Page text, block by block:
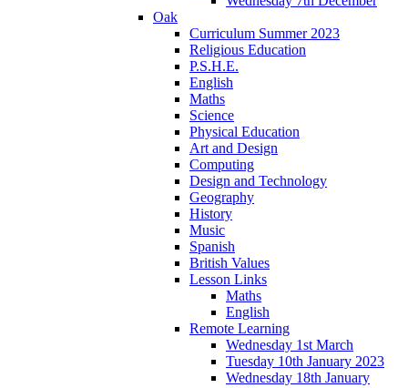
Oak
Curriculum Summer 2023
Religious Education
P.S.H.E.
English
Maths
Science
Physical Education
Art and Design
Computing
Design and Technology
Geography
History
Music
Spanish
British Values
Lesson Links
Maths
English
Remote Learning
Wednesday 1st March
Tuesday 10th January 2023
Wednesday 18th January